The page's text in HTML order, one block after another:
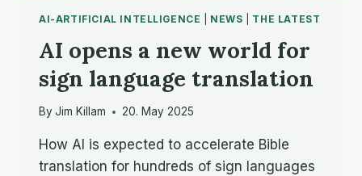
AI-ARTIFICIAL INTELLIGENCE NEWS THE LATEST
AI opens a new world for
sign language translation
By Jim Killam 20. May 2025
How AI is expected to accelerate Bible
translation for hundreds of sign languages